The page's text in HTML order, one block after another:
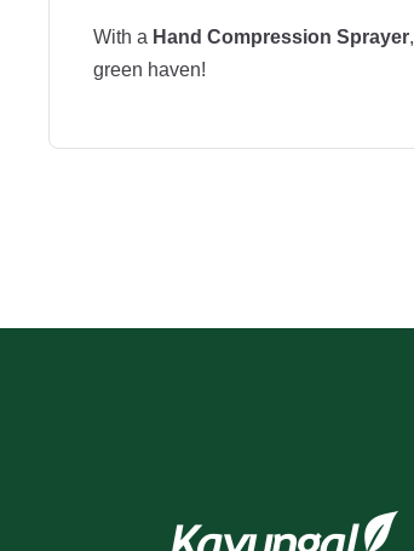
With a Hand Compression Sprayer
green haven!